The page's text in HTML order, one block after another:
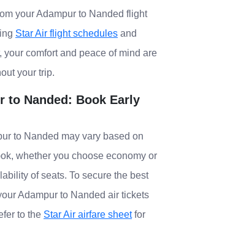
your Adampur to Nanded flight
Star Air flight schedules and
your comfort and peace of mind are
your trip.
to Nanded: Book Early
to Nanded may vary based on
whether you choose economy or
of seats. To secure the best
Adampur to Nanded air tickets
to the Star Air airfare sheetfor